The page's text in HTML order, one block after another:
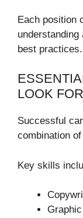
Each position
understanding
best practices.
LOOK FOR
Successful
combination
Key skills